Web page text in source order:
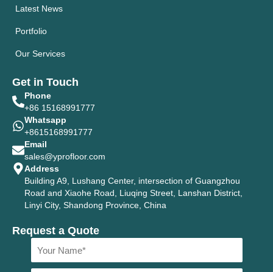
Latest News
Portfolio
Our Services
Get in Touch
Phone
+86 15168991777
Whatsapp
+8615168991777
Email
sales@yprofloor.com
Address
Building A9, Lushang Center, intersection of Guangzhou
Road and Xiaohe Road, Liuqing Street, Lanshan District,
Linyi City, Shandong Province, China
Request a Quote